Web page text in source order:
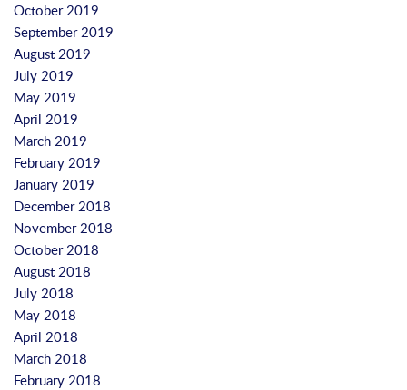
October 2019
September 2019
August 2019
July 2019
May 2019
April 2019
March 2019
February 2019
January 2019
December 2018
November 2018
October 2018
August 2018
July 2018
May 2018
April 2018
March 2018
February 2018